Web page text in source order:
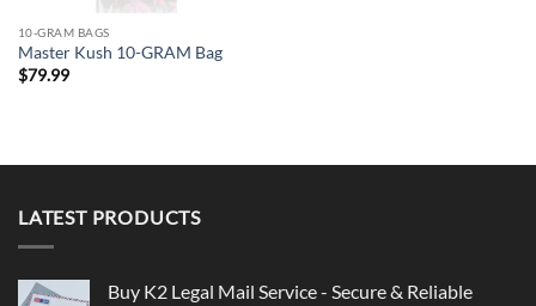
10-GRAM BAGS
Master Kush 10-GRAM Bag
$79.99
LATEST PRODUCTS
Buy K2 Legal Mail Service - Secure & Reliable